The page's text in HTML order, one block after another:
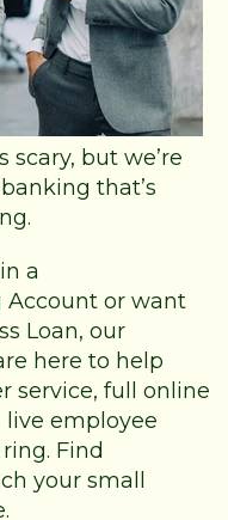
but we’re
that’s
a
Account or want
Loan, our
here to help
service, full online
employee
Find
your small